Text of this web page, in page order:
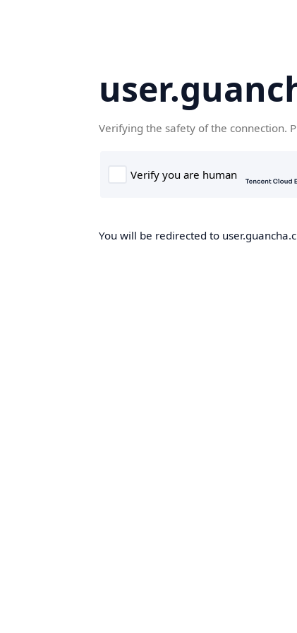
Verifying the safety of the connection.
You will be redirected to